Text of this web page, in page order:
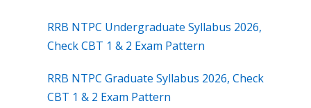
RRB NTPC Undergraduate Syllabus 2026,
Check CBT 1 & 2 Exam Pattern
RRB NTPC Graduate Syllabus 2026, Check
CBT 1 & 2 Exam Pattern